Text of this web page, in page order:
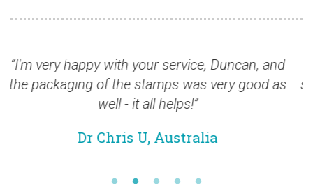
and
good as
“Thank you for the excellent items and
shame Royal Mail cannot match it. Will
for more.”
Mr David R, Halifax